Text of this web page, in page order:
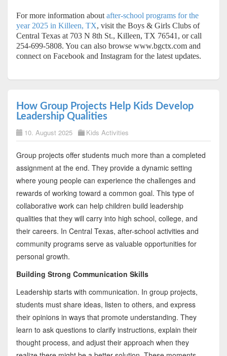
For more information about after-school programs for the
year 2025 in Killeen, TX, visit the Boys & Girls Clubs of
Central Texas at 703 N 8th St., Killeen, TX 76541, or call
254-699-5808. You can also browse www.bgctx.com and
connect on Facebook and Instagram for the latest updates.
How Group Projects Help Kids Develop
Leadership Qualities
10. August 2025 Kids Activities
Group projects offer students much more than a completed
assignment at the end. They provide a dynamic setting
where young people can experience the challenges and
rewards of working toward a common goal. This type of
collaborative work can help children build leadership
qualities that they will carry into high school, college, and
their careers. In Central Texas, after-school activities and
community programs serve as valuable opportunities for
personal growth.
Building Strong Communication Skills
Leadership starts with communication. In group projects,
students must share ideas, listen to others, and express
their opinions in ways that promote understanding. They
learn to ask questions to clarify instructions, explain their
thought process, and adjust their approach when they